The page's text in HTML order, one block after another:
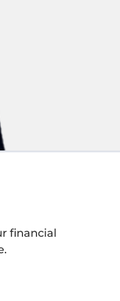
financial